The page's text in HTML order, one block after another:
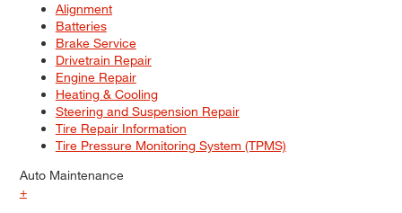
Alignment
Batteries
Brake Service
Drivetrain Repair
Engine Repair
Heating & Cooling
Steering and Suspension Repair
Tire Repair Information
Tire Pressure Monitoring System (TPMS)
Auto Maintenance
+